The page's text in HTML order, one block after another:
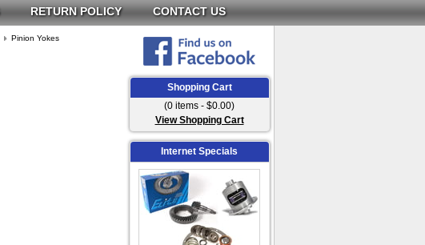
RETURN POLICY CONTACT US
Pinion Yokes
Shopping Cart
(0 items - $0.00)
View Shopping Cart
Internet Specials